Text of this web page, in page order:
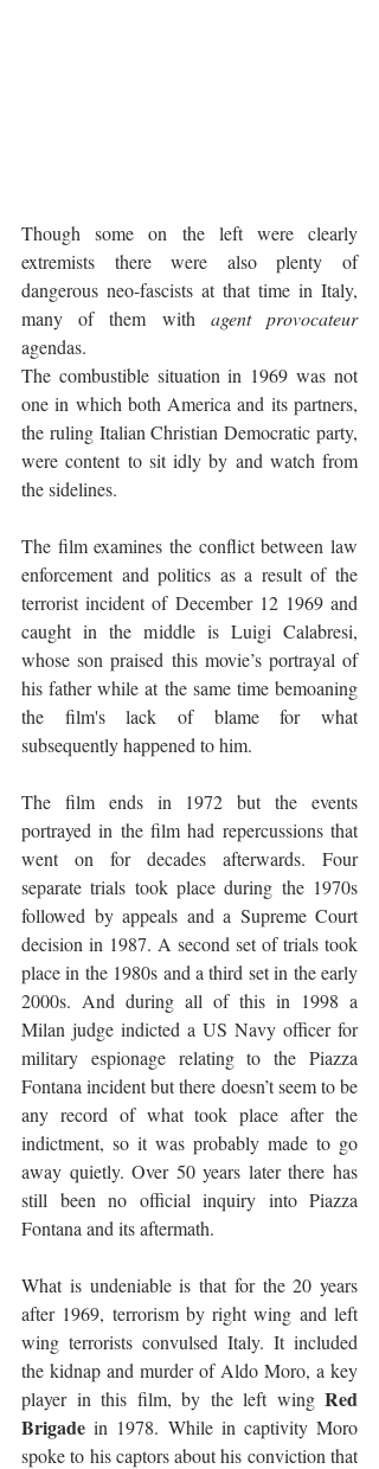
Though some on the left were clearly
extremists there were also plenty of
dangerous neo-fascists at that time in Italy,
many of them with
agent provocateur
agendas.
The combustible situation in 1969 was not
one in which both America and its partners,
the ruling Italian Christian Democratic party,
were content to sit idly by and watch from
the sidelines.
The film examines the conflict between law
enforcement and politics as a result of the
terrorist incident of December 12 1969 and
caught in the middle is Luigi Calabresi,
whose son praised this movie’s portrayal of
his father while at the same time bemoaning
the film's lack of blame for what
subsequently happened to him.
The film ends in 1972 but the events
portrayed in the film had repercussions that
went on for decades afterwards. Four
separate trials took place during the 1970s
followed by appeals and a Supreme Court
decision in 1987. A second set of trials took
place in the 1980s and a third set in the early
2000s. And during all of this in 1998 a
Milan judge indicted a US Navy officer for
military espionage relating to the Piazza
Fontana incident but there doesn’t seem to be
any record of what took place after the
indictment, so it was probably made to go
away quietly. Over 50 years later there has
still been no official inquiry into Piazza
Fontana and its aftermath.
What is undeniable is that for the 20 years
after 1969, terrorism by right wing and left
wing terrorists convulsed Italy. It included
the kidnap and murder of Aldo Moro, a key
player in this film, by the left wing Red
Brigade in 1978. While in captivity Moro
spoke to his captors about his conviction that